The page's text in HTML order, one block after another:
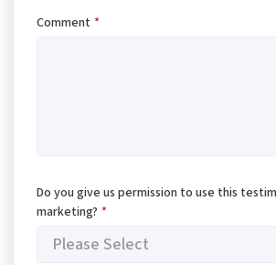
Comment *
Do you give us permission to use this
marketing? *